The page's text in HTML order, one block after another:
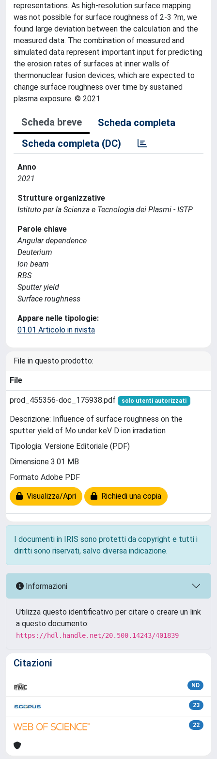
representations. As high-resolution surface mapping
was not possible for surface roughness of 2-3 ?m, we
found large deviation between the calculation and the
measured data. The combination of measured and
simulated data represent important input for predicting
the erosion rates of surfaces at inner walls of
thermonuclear fusion devices, which are expected to
change surface roughness over time by sustained
plasma exposure. © 2021
Scheda breve
Scheda completa
Scheda completa (DC)
Anno
2021
Strutture organizzative
Istituto per la Scienza e Tecnologia dei Plasmi - ISTP
Parole chiave
Angular dependence
Deuterium
Ion beam
RBS
Sputter yield
Surface roughness
Appare nelle tipologie:
01.01 Articolo in rivista
File in questo prodotto:
File
prod_455356-doc_175938.pdf solo utenti autorizzati
Descrizione: Influence of surface roughness on the
sputter yield of Mo under keV D ion irradiation
Tipologia: Versione Editoriale (PDF)
Dimensione 3.01 MB
Formato Adobe PDF
Visualizza/Apri Richiedi una copia
I documenti in IRIS sono protetti da copyright e tutti i
diritti sono riservati, salvo diversa indicazione.
Informazioni
Utilizza questo identificativo per citare o creare un link
a questo documento:
https://hdl.handle.net/20.500.14243/401839
Citazioni
ND
23
22